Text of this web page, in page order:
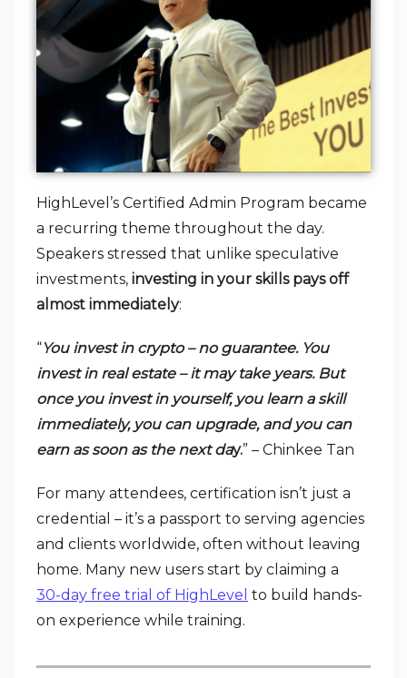
HighLevel’s Certified Admin Program became
a recurring theme throughout the day.
Speakers stressed that unlike speculative
investments, investing in your skills pays off
almost immediately:
“You invest in crypto – no guarantee. You
invest in real estate – it may take years. But
once you invest in yourself, you learn a skill
immediately, you can upgrade, and you can
earn as soon as the next day.” – Chinkee Tan
For many attendees, certification isn’t just a
credential – it’s a passport to serving agencies
and clients worldwide, often without leaving
home. Many new users start by claiming a
30-day free trial of HighLevel to build hands-
on experience while training.